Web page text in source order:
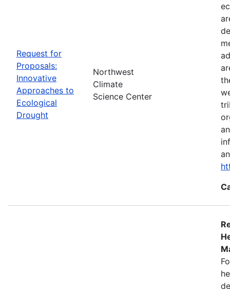
Request for
Proposals:
Innovative
Approaches to
Ecological
Drought
Northwest
Climate
Science Center